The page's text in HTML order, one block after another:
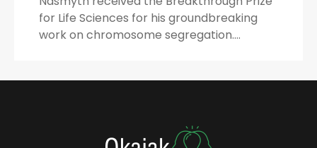
for Life Sciences for his groundbreaking
work on chromosome segregation.…